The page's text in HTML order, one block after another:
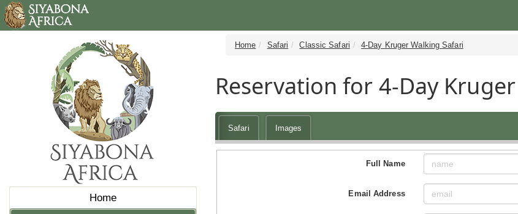
Home
Home Safari Classic Safari 4-Day Kruger Walking Safari
Reservation for 4-Day
Safari Images
Full Name
Email Address